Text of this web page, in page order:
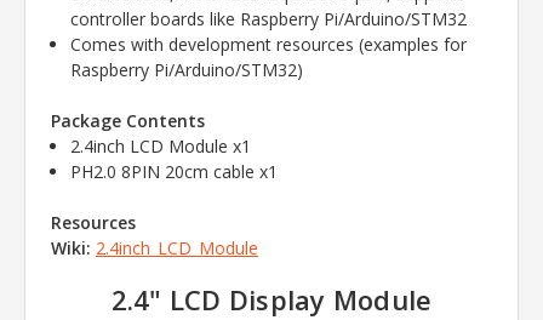
controller boards like Raspberry Pi/Arduino/STM32
Comes with development resources (examples for
Raspberry Pi/Arduino/STM32)
Package Contents
2.4inch LCD Module x1
PH2.0 8PIN 20cm cable x1
Resources
Wiki: 2.4inch_LCD_Module
2.4" LCD Display Module